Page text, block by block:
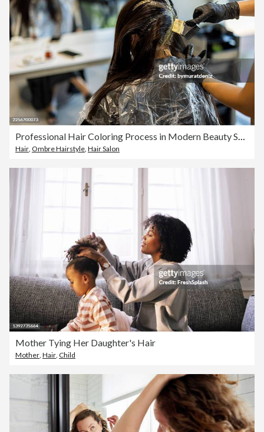
Hair Ombre Hairstyle Hair Salon
Mother Tying Her Daughter's Hair
Mother, Hair, Child